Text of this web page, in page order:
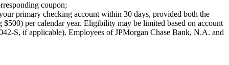
coupon;
primary checking account within 30 days, provided both the
per calendar year. Eligibility may be limited based on account
S, if applicable). Employees of JPMorgan Chase Bank, N.A. and